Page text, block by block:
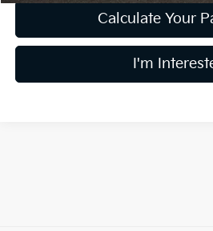
Calculate Your
I'm